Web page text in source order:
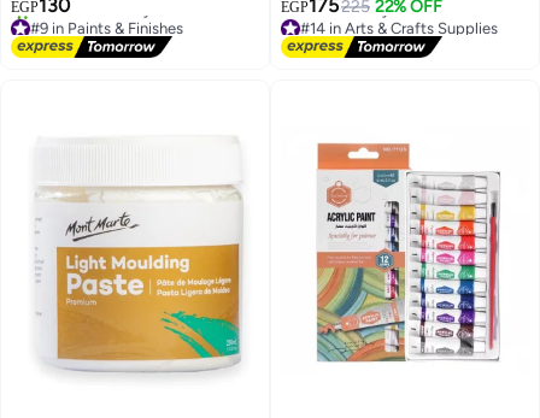
EGP130
#9 in Paints & Finishes
Free Delivery
30+ sold recently
Mixing Set for Oil, Canvas,
Acrylic
EGP175225 22% OFF
#14 in Arts & Crafts Supplies
Lowest price in 7 days
Free Delivery